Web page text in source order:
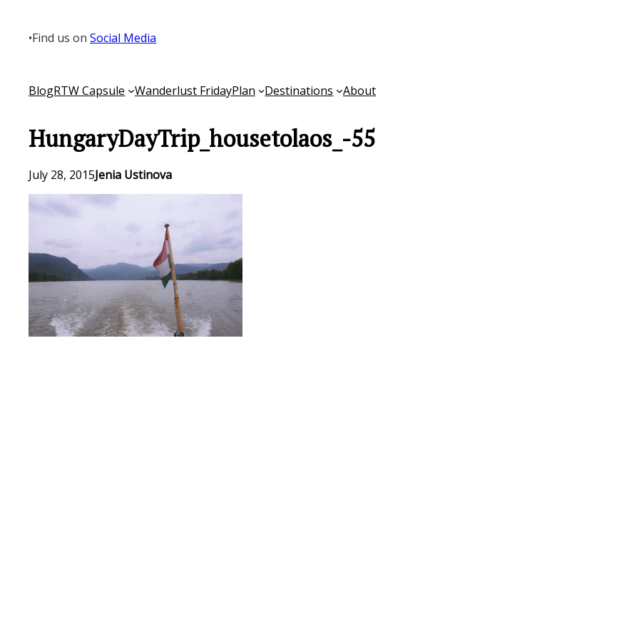
content
•Find us onSocial Media
BlogRTW Capsule Wanderlust FridayPlan Destinations About
HungaryDayTrip_housetolaos_-55
July 28, 2015Jenia Ustinova